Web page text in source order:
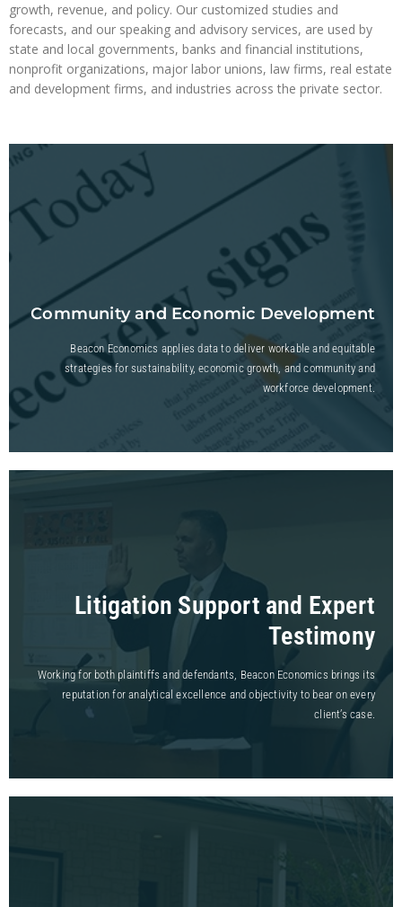
growth, revenue, and policy. Our customized studies and
forecasts, and our speaking and advisory services, are used by
state and local governments, banks and financial institutions,
nonprofit organizations, major labor unions, law firms, real estate
and development firms, and industries across the private sector.
Community and Economic Development
Beacon Economics applies data to deliver workable and equitable
strategies for sustainability, economic growth, and community and
workforce development.
Litigation Support and Expert
Testimony
Working for both plaintiffs and defendants, Beacon Economics brings its
reputation for analytical excellence and objectivity to bear on every
client’s case.